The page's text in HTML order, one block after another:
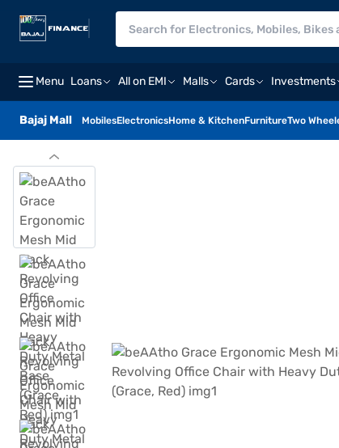
Menu Loans All on EMI Malls Cards Investments
Bajaj Mall MobilesElectronicsHome & KitchenFurnitureTwo